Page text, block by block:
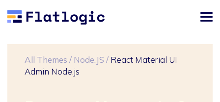
All Themes / Node.JS / React Material UI
Admin Node.js